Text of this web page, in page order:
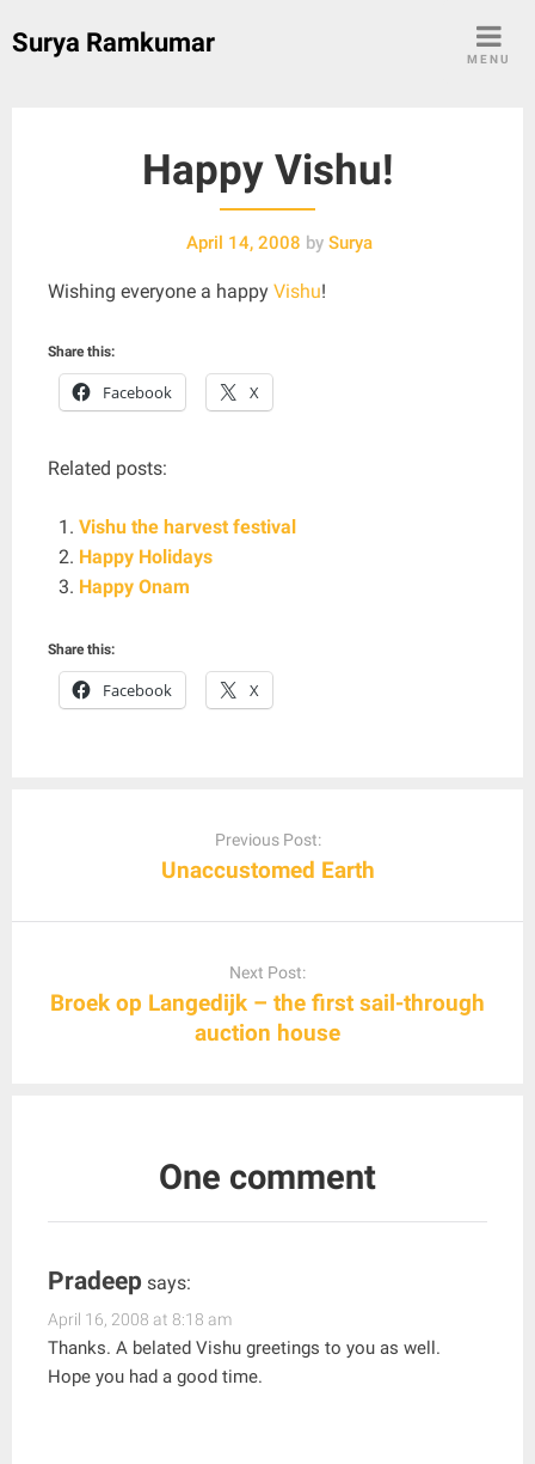
toSurya Ramkumar
MENU
Happy Vishu!
April 14, 2008 by Surya
Wishing everyone a happy Vishu!
Share this:
Facebook X
Related posts:
Vishu the harvest festival
Happy Holidays
Happy Onam
Share this:
Facebook X
Previous Post:
Unaccustomed Earth
Next Post:
Broek op Langedijk – the first sail-through
auction house
One comment
Pradeep says:
April 16, 2008 at 8:18 am
Thanks. A belated Vishu greetings to you as well.
Hope you had a good time.